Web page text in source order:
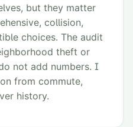
but they matter
collision,
choices. The audit
theft or
not add numbers. I
from commute,
history.